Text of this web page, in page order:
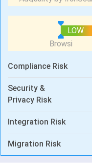
LOW
Compliance Risk
Security &
Privacy Risk
Integration Risk
Migration Risk